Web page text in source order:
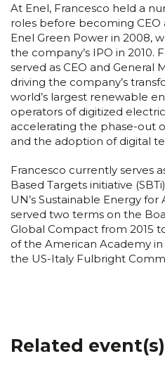
At Enel, Francesco held a
roles before becoming CEO
Enel Green Power in 2008,
the company’s IPO in 2010.
served as CEO and General
driving the company’s
world’s largest renewable
operators of digitized
accelerating the phase-out
and the adoption of digital
Francesco currently serves
Based Targets initiative
UN’s Sustainable Energy
served two terms on the
Global Compact from 2015
of the American Academy
the US-Italy Fulbright
Related event(s)